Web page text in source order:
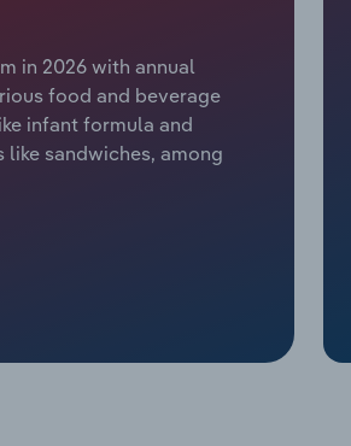
in 2026 with annual
food and beverage
infant formula and
sandwiches, among